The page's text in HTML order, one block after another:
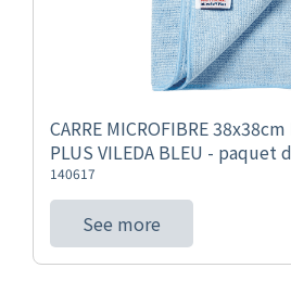
CARRE MICROFIBRE
PLUS VILEDA BLEU - paquet
140617
See more